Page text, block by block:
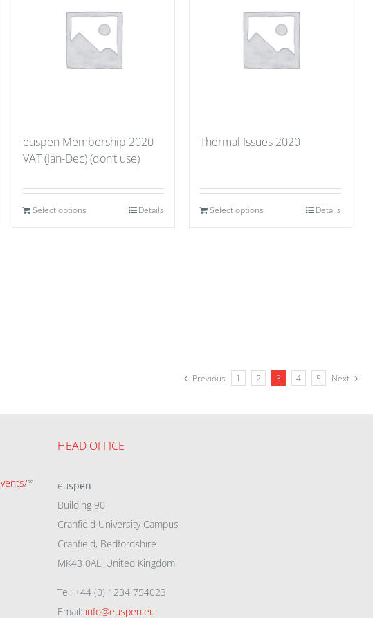
euspen Membership 2020
VAT (Jan-Dec) (don’t use)
Select options Details
Thermal Issues 2020
Select options Details
Previous 1 2 3 4 5 Next
*
HEAD OFFICE
euspen
Building 90
Cranfield University Campus
Cranfield, Bedfordshire
MK43 0AL, United Kingdom
Tel: +44 (0) 1234 754023
Email: info@euspen.eu